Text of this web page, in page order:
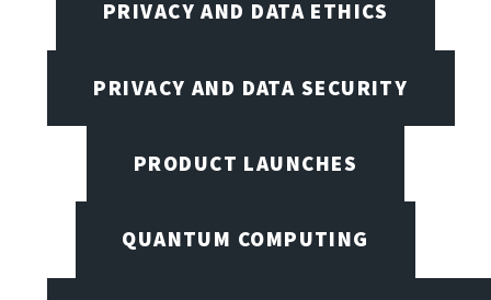
PRIVACY AND DATA ETHICS
PRIVACY AND DATA SECURITY
PRODUCT LAUNCHES
QUANTUM COMPUTING